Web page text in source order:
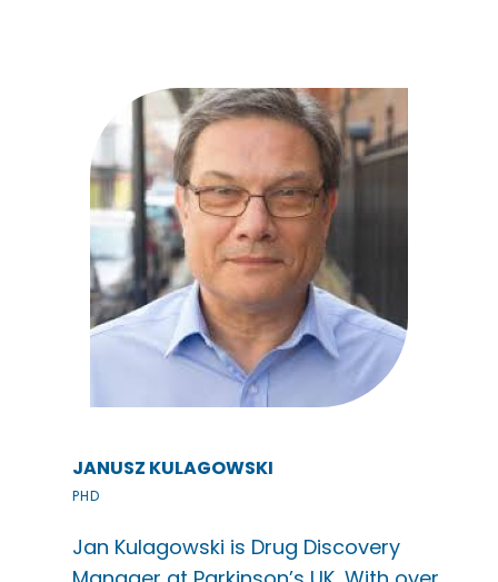
JANUSZ KULAGOWSKI
PHD
Jan Kulagowski is Drug Discovery